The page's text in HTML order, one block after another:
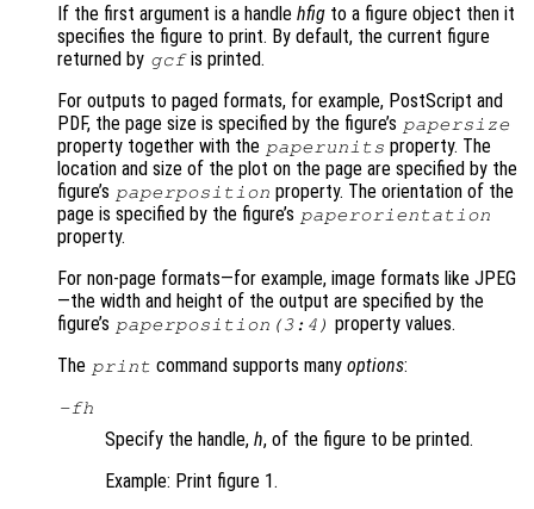
If the first argument is a handle hfig to a figure object then it
specifies the figure to print. By default, the current figure
returned by gcfis printed.
For outputs to paged formats, for example, PostScript and
PDF, the page size is specified by the figure’s papersize
property together with the paperunits property. The
location and size of the plot on the page are specified by the
figure’s paperposition property. The orientation of the
page is specified by the figure’s paperorientation
property.
For non-page formats—for example, image formats like JPEG
—the width and height of the output are specified by the
figure’s paperposition(3:4) property values.
The print command supports manyoptions:
-fh
Specify the handle, h, of the figure to be printed.
Example: Print figure 1.